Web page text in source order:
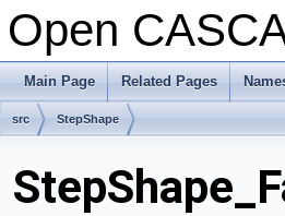
Open
Main Page Related Pages
src StepShape